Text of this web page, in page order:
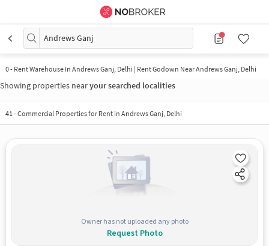
Andrews Ganj
0- Rent Warehouse In Andrews Ganj, Delhi | Rent Godown Near Andrews Ganj, Delhi
Showing properties nearyour searched localities
41-Commercial Properties for Rent in Andrews Ganj, Delhi
Owner has not uploaded any photo
Request Photo